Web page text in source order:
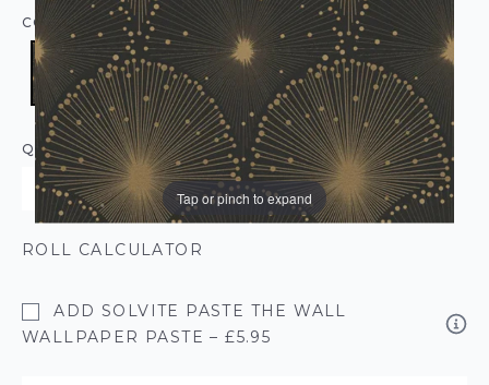
Tap or pinch to expand
COLOUR:BLACK
QUANTITY
ROLL CALCULATOR
ADD SOLVITE PASTE THE WALL
WALLPAPER PASTE – £5.95